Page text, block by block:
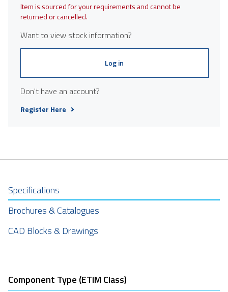
Item is sourced for your requirements and cannot be
returned or cancelled.
Want to view stock information?
Log in
Don't have an account?
Register Here
Specifications
Brochures & Catalogues
CAD Blocks & Drawings
Component Type (ETIM Class)